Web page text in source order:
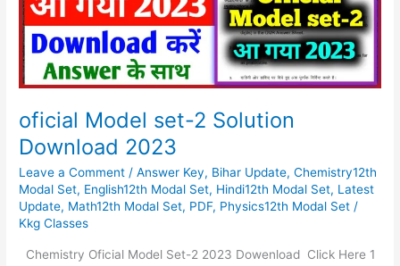
oficial Model set-2 Solution
Download 2023
Leave a Comment /Answer Key, Bihar Update,Chemistry12th
Modal Set, English12th Modal Set, Hindi12th Modal Set, Latest
Update, Math12th Modal Set, PDF, Physics12th Modal Set /
Kkg Classes
Chemistry Oficial Model Set-2 2023 Dowenload Click Here 1
2023